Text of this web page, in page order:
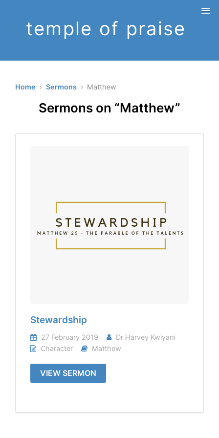
temple of praise
Home ›Sermons › Matthew
Sermons on “Matthew”
Stewardship
27 February 2019
Dr Harvey Kwiyani
Character
Matthew
VIEW SERMON